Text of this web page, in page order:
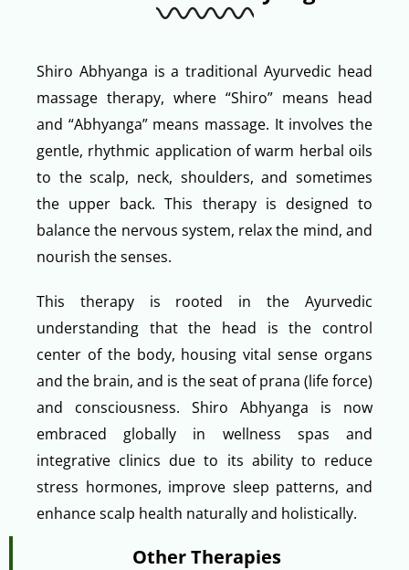
Shiro Abhyanga is a traditional Ayurvedic head
massage therapy, where “Shiro” means head
and “Abhyanga” means massage. It involves the
gentle, rhythmic application of warm herbal oils
to the scalp, neck, shoulders, and sometimes
the upper back. This therapy is designed to
balance the nervous system, relax the mind, and
nourish the senses.
This therapy is rooted in the Ayurvedic
understanding that the head is the control
center of the body, housing vital sense organs
and the brain, and is the seat of prana (life force)
and consciousness. Shiro Abhyanga is now
embraced globally in wellness spas and
integrative clinics due to its ability to reduce
stress hormones, improve sleep patterns, and
enhance scalp health naturally and holistically.
Other Therapies